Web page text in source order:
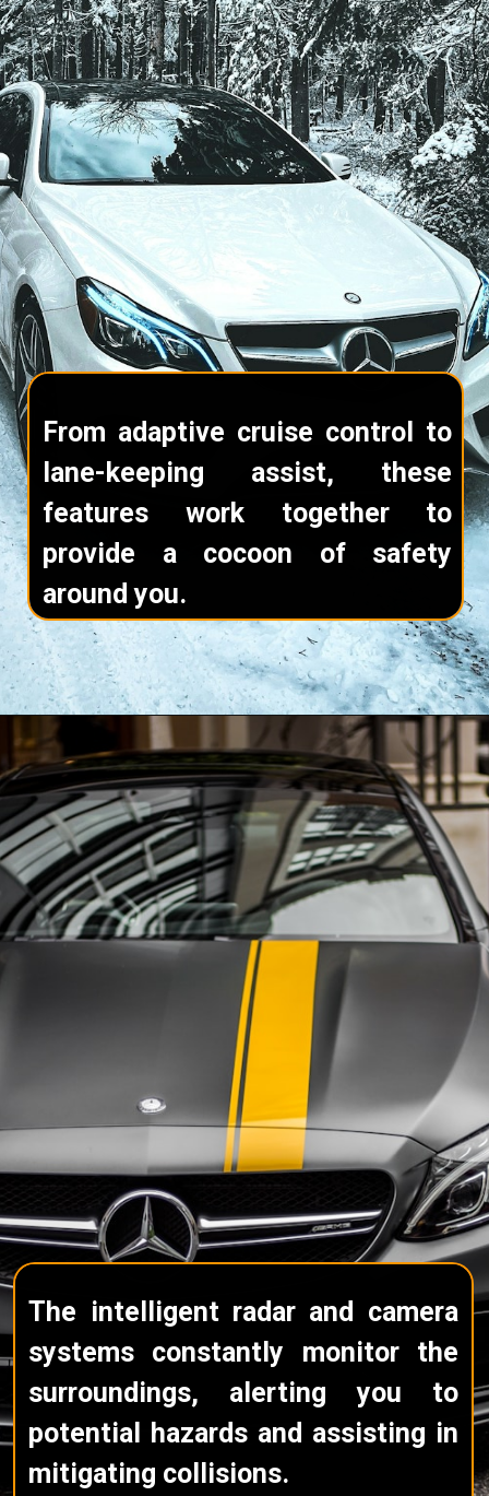
From adaptive cruise control to
lane-keeping assist, these
features work together to
provide a cocoon of safety
around you.
The intelligent radar and camera
systems constantly monitor the
surroundings, alerting you to
potential hazards and assisting in
mitigating collisions.